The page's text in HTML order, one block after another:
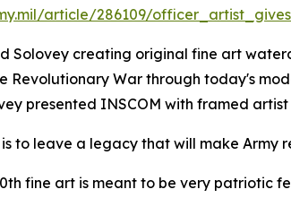
article/286109/
Solovey creating original fine art
Revolutionary War through today's
presented INSCOM with framed
to leave a legacy that will make Army
fine art is meant to be very patriotic